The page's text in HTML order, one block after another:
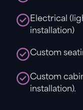
Electrical
installation)
Custom
Custom
installation).